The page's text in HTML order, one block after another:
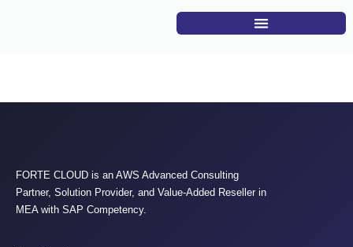
FORTE CLOUD is an AWS Advanced Consulting
Partner, Solution Provider, and Value-Added Reseller in
MEA with SAP Competency.